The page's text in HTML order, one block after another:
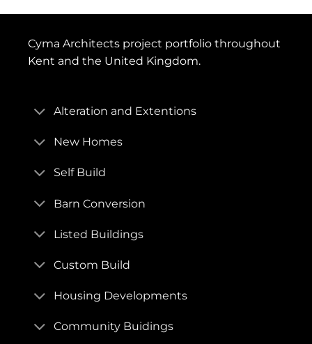
Cyma Architects project portfolio throughout
Kent and the United Kingdom.
Alteration and Extentions
New Homes
Self Build
Barn Conversion
Listed Buildings
Custom Build
Housing Developments
Community Buidings